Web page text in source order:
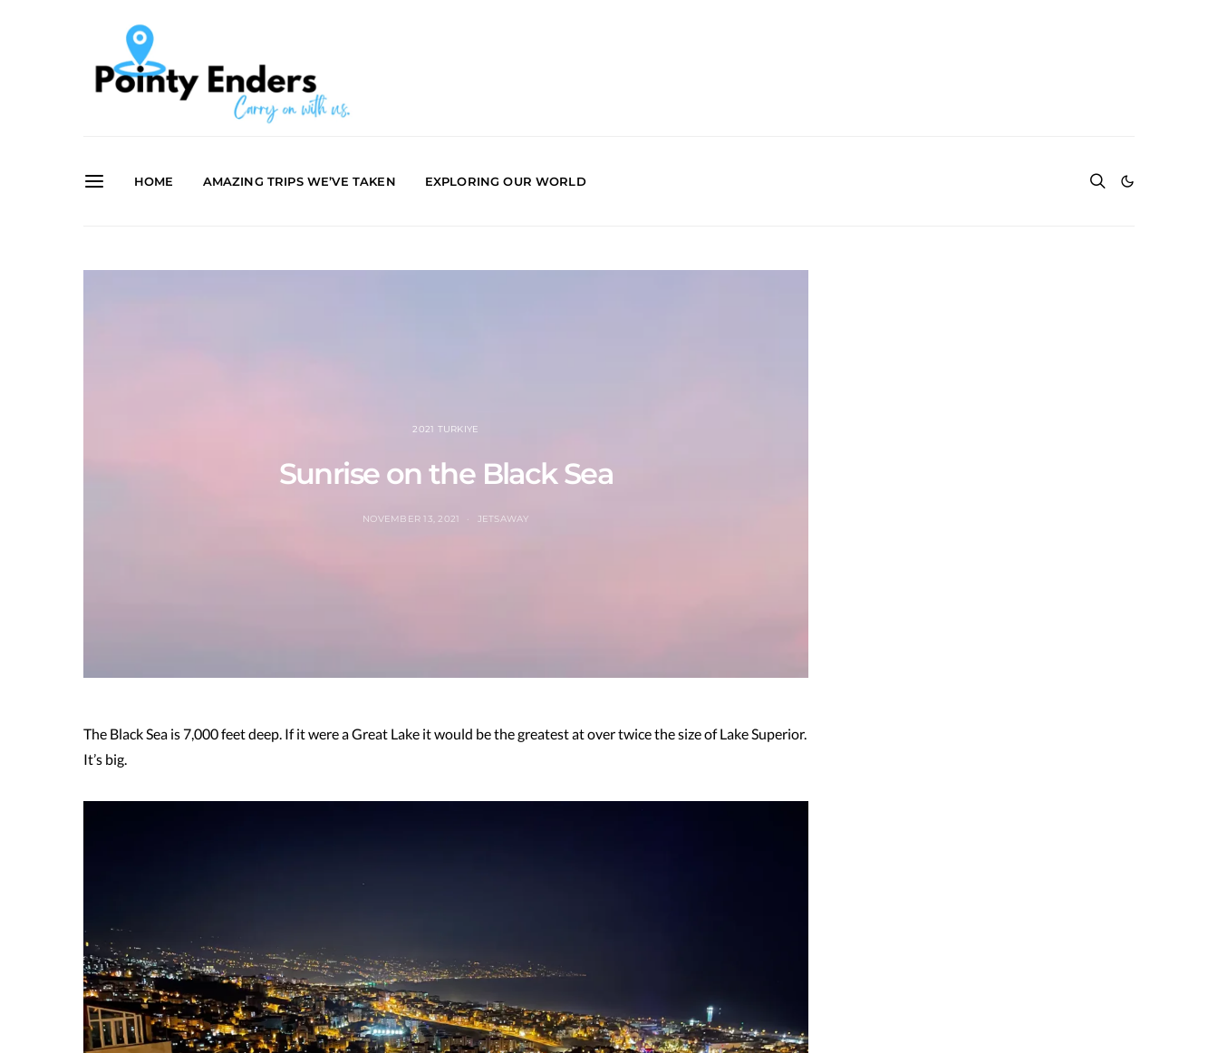
HOME AMAZING TRIPS WE’VE TAKEN EXPLORING OUR WORLD
2021 TURKIYE
Sunrise on the Black Sea
NOVEMBER 13, 2021 JETSAWAY
The Black Sea is 7,000 feet deep. If it were a Great Lake it would be the greatest at over twice the size of Lake Superior.
It’s big.